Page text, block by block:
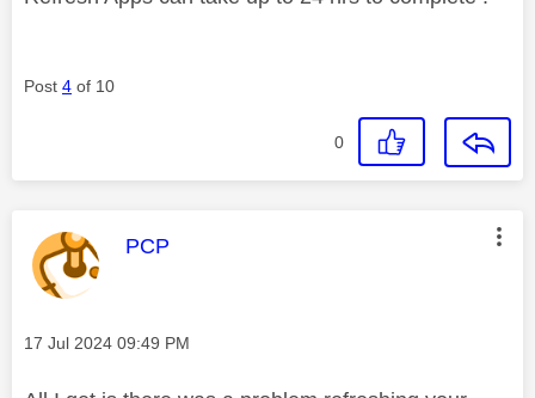
Post 4 of 10
0
This message was authored by:
PCP
Message posted on
‎17 Jul 2024 09:49 PM